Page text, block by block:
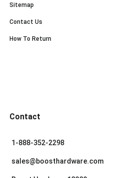
Sitemap
Contact Us
How To Return
Contact
1-888-352-2298
sales@boosthardware.com